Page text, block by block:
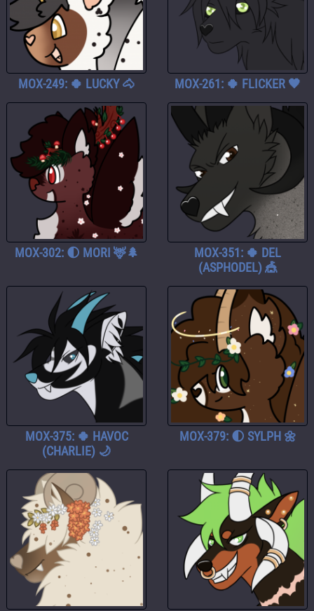
MOX-249: 🍀 LUCKY 🐴 MOX-261: 🍀 FLICKER 🖤
MOX-302: 🌓 MORI 🦌🌲
MOX-351: 🍀 DEL
(ASPHODEL) 🎪
MOX-375: 🍀 HAVOC
(CHARLIE) 🌙
MOX-379: 🌓 SYLPH 🌼